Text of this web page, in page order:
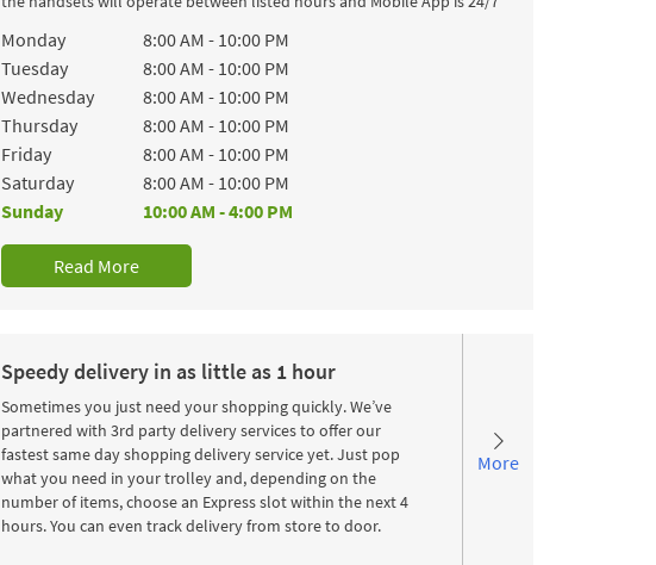
Day of the Week Hours
Monday 8:00 AM - 10:00 PM
Tuesday
8:00 AM - 10:00 PM
Wednesday
8:00 AM - 10:00 PM
Thursday
8:00 AM - 10:00 PM
Friday
8:00 AM - 10:00 PM
Saturday
8:00 AM - 10:00 PM
Sunday
10:00 AM -4:00 PM
Read More
Speedy delivery in as little as 1 hour
Sometimes you just need your shopping quickly. We’ve
partnered with 3rd party delivery services to offer our
fastest same day shopping delivery service yet. Just pop
what you need in your trolley and, depending on the
number of items, choose an Express slot within the next 4
hours. You can even track delivery from store to door.
More